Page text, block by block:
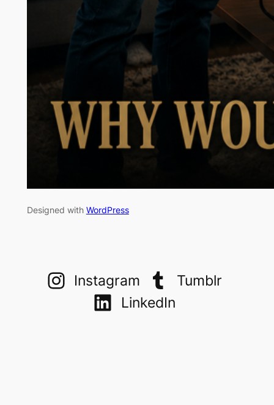
Designed with WordPress
Instagram
Tumblr
LinkedIn